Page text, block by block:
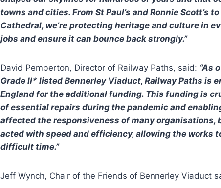
towns and cities. From St Paul’s and Ronnie Scott’s
Cathedral, we’re protecting heritage and culture in
jobs and ensure it can bounce back strongly.”
David Pemberton, Director of Railway Paths, said: “As
Grade II* listed Bennerley Viaduct, Railway Paths is
England for the additional funding. This funding is
of essential repairs during the pandemic and
affected the responsiveness of many organisations,
acted with speed and efficiency, allowing the works
difficult time.”
Jeff Wynch, Chair of the Friends of Bennerley Viaduct